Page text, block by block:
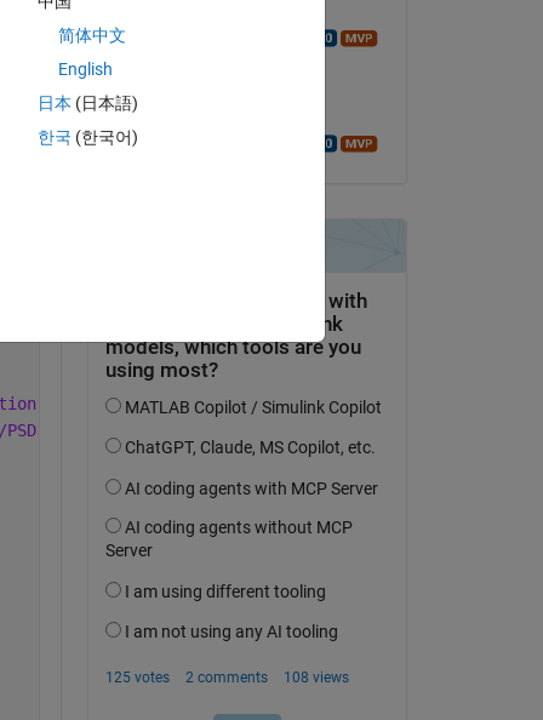
grid from 1948 to the present.
PSD https://www.esrl.noaa.gov/psd/
Accepted:
简体中文
English
日本 (日本語)
한국 (한국어)